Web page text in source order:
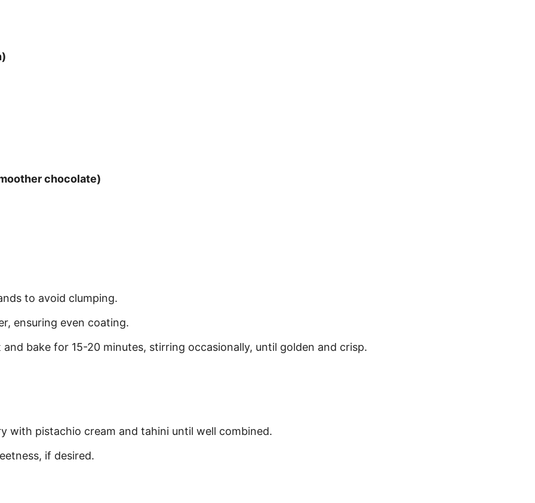
chocolate)
to avoid clumping.
ensuring even coating.
bake for 15-20 minutes, stirring occasionally, until golden and crisp.
with pistachio cream and tahini until well combined.
if desired.